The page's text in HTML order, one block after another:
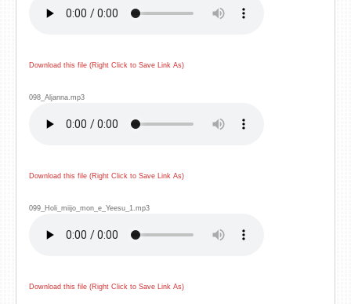
Download this file (Right Click to Save Link As)
098_Aljanna.mp3
Download this file (Right Click to Save Link As)
099_Holi_miijo_mon_e_Yeesu_1.mp3
Download this file (Right Click to Save Link As)